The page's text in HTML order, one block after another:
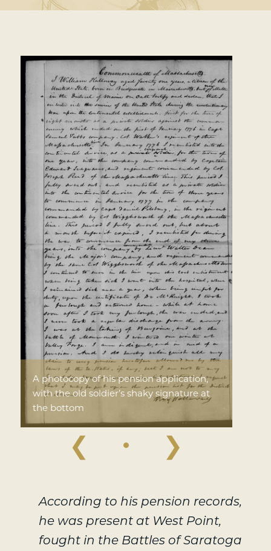
A photocopy of his pension application,
with the old soldier’s shaky signature at
the bottom
❮ ❯
According to his pension records,
he was present at West Point,
fought in the Battles of Saratoga